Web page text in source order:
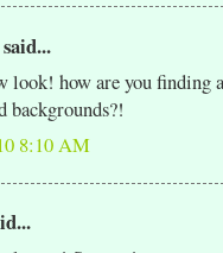
said...
look! how are you finding
backgrounds?!
8:10 AM